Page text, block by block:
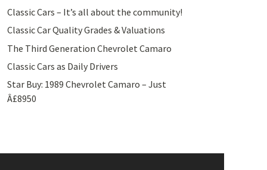
Classic Cars – It’s all about the community!
Classic Car Quality Grades & Valuations
The Third Generation Chevrolet Camaro
Classic Cars as Daily Drivers
Star Buy: 1989 Chevrolet Camaro – Just
Â£8950